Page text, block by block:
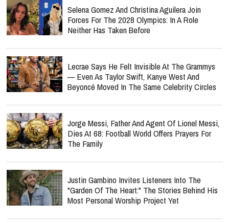
Selena Gomez And Christina Aguilera Join
Forces For The 2028 Olympics: In A Role
Neither Has Taken Before
Lecrae Says He Felt Invisible At The Grammys
— Even As Taylor Swift, Kanye West And
Beyoncé Moved In The Same Celebrity Circles
Jorge Messi, Father And Agent Of Lionel Messi,
Dies At 68: Football World Offers Prayers For
The Family
Justin Gambino Invites Listeners Into The
"Garden Of The Heart:" The Stories Behind His
Most Personal Worship Project Yet